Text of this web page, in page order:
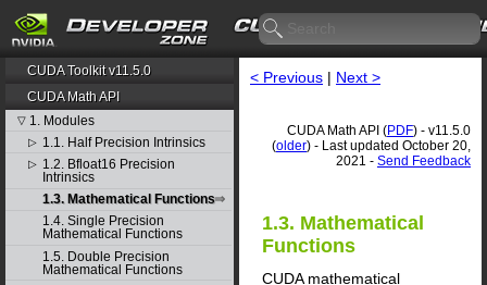
CUDA Toolkit v11.5.0
CUDA Math API
▽ 1. Modules
▷ 1.1. Half Precision Intrinsics
▷ 1.2. Bfloat16 Precision
Intrinsics
1.3. Mathematical Functions
1.4. Single Precision
Mathematical Functions
1.5. Double Precision
Mathematical Functions
< Previous | Next >
CUDA Math API (PDF) - v11.5.0
(older) - Last updated October 20,
2021 - Send Feedback
1.3. Mathematical
Functions
CUDA mathematical